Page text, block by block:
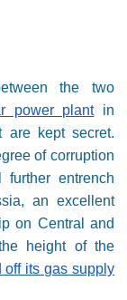
the two
power plantin
are kept secret.
of corruption
entrench
an excellent
on Central and
height of the
its gas supply